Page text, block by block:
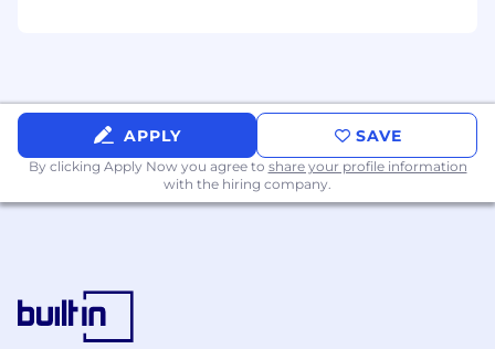
Experience with SAFe/Agile.
Ability to obtain government clearance.
Benefits:
Training opportunities
401(k) with employer match
Remote work options
APPLY SAVE
By clicking Apply Now you agree to share your profile information
with the hiring company.